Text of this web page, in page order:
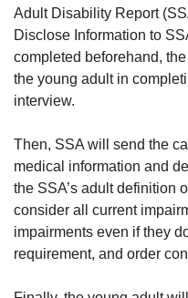
Adult Disability Report
Disclose Information to
completed beforehand,
the young adult in
interview.
Then, SSA will send the
medical information and
the SSA’s adult definition
consider all current
impairments even if they
requirement, and order